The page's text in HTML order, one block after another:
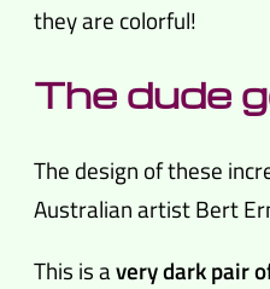
they are colorful!
The dude
The design of these
Australian artist Bert
This is avery dark pair